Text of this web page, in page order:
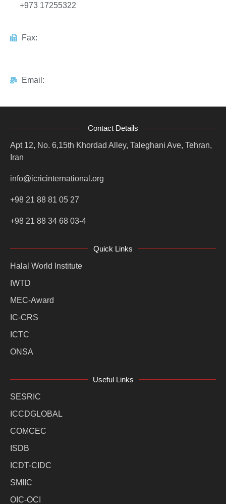
+973 17255322
Fax:
Email:
Contact Details
Apt 12, No. 6,15th Khordad Alley, Taleghani Ave, Tehran,
Iran
info@icricinternational.org
+98 21 88 81 05 27
+98 21 88 34 68 03-4
Quick Links
Halal World Institute
IWTD
MEC-Award
IC-CRS
ICTC
ONSA
Useful Links
SESRIC
ICCDGLOBAL
COMCEC
ISDB
ICDT-CIDC
SMIIC
OIC-OCI